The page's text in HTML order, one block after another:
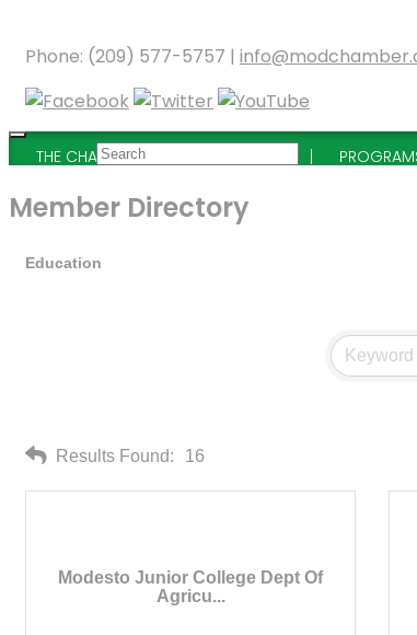
Phone: (209) 577-5757 |
THE CHAMBER
Member Directory
Education
Results Found: 16
Modesto Junior College Dept Of
Agricu...